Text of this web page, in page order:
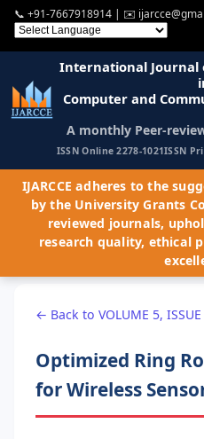
📞 +91-7667918914 | ✉️
International Journal
Computer and
A monthly Peer-
ISSN Online 2278-1021ISSN
IJARCCE adheres to the
by the University Grants
reviewed journals,
research quality, ethical
← Back to VOLUME 5, ISSUE
Optimized Ring
for Wireless